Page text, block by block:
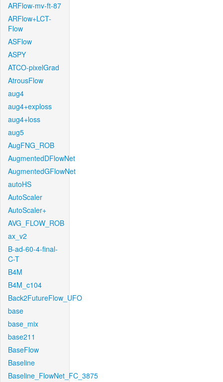
ARFlow-mv-ft-87
ARFlow+LCT-
Flow
ASFlow
ASPY
ATCO-pixelGrad
AtrousFlow
aug4
aug4+exploss
aug4+loss
aug5
AugFNG_ROB
AugmentedDFlowNet
AugmentedGFlowNet
autoHS
AutoScaler
AutoScaler+
AVG_FLOW_ROB
ax_v2
B-ad-60-4-final-
C-T
B4M
B4M_c104
Back2FutureFlow_UFO
base
base_mix
base211
BaseFlow
Baseline
Baseline_FlowNet_FC_3875